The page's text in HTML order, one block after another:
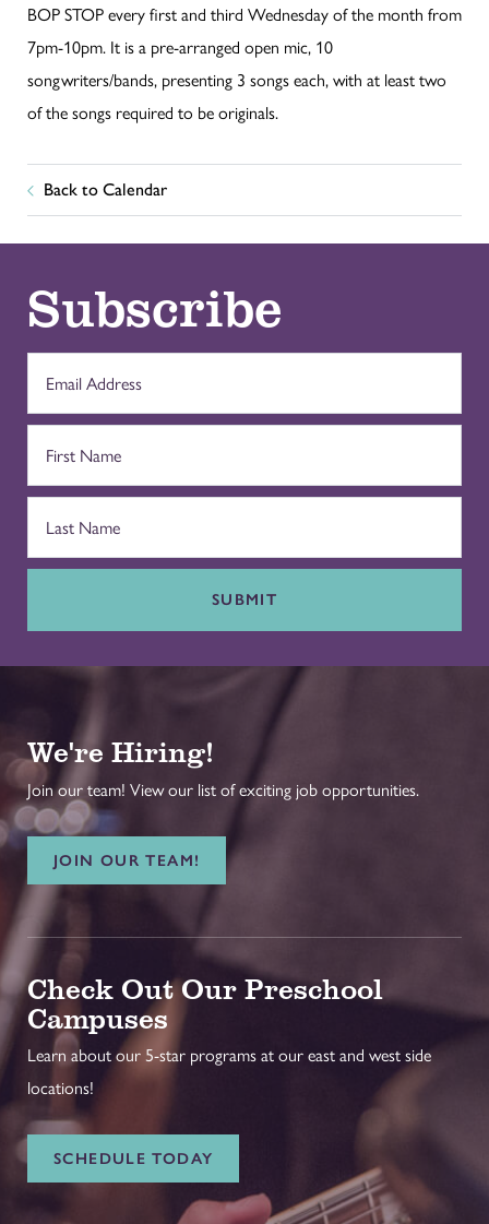
BOP STOP every first and third Wednesday of the month from
7pm-10pm. It is a pre-arranged open mic, 10
songwriters/bands, presenting 3 songs each, with at least two
of the songs required to be originals.
Back to Calendar
Subscribe
SUBMIT
We're Hiring!
Join our team! View our list of exciting job opportunities.
JOIN OUR TEAM!
Check Out Our Preschool
Campuses
Learn about our 5-star programs at our east and west side
locations!
SCHEDULE TODAY